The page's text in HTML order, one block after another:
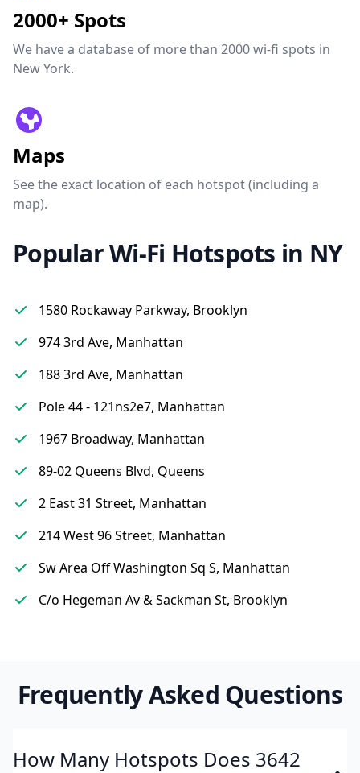
2000+ Spots
We have a database of more than 2000 wi-fi spots in
New York.
Maps
See the exact location of each hotspot (including a
map).
Popular Wi-Fi Hotspots in NY
1580 Rockaway Parkway, Brooklyn
974 3rd Ave, Manhattan
188 3rd Ave, Manhattan
Pole 44 - 121ns2e7, Manhattan
1967 Broadway, Manhattan
89-02 Queens Blvd, Queens
2 East 31 Street, Manhattan
214 West 96 Street, Manhattan
Sw Area Off Washington Sq S, Manhattan
C/o Hegeman Av & Sackman St, Brooklyn
Frequently Asked Questions
How Many Hotspots Does 3642